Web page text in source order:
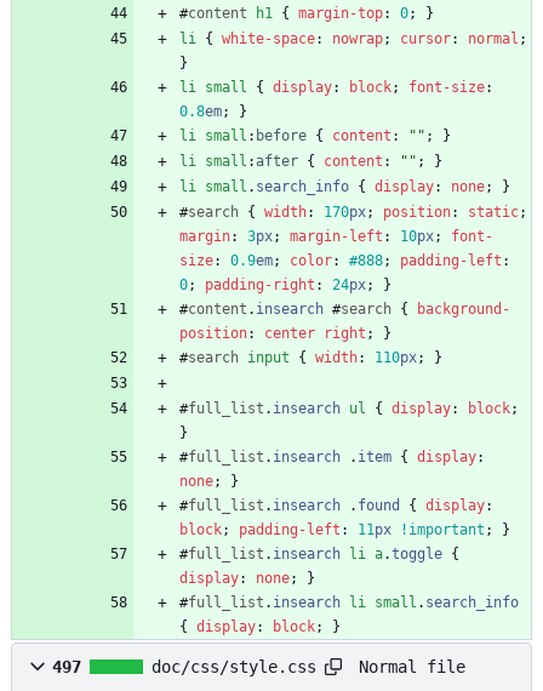
#content h1 { margin-top: 0;
}
li { white-space: nowrap; cursor: normal ;
}
li small { display: block; font-size:
0.8em;
}
li small : before { content : "" ;
}
li small : after { content : "" ;
}
li small . search_info { display: none;
}
#search { width: 170px; position: static;
margin: 3px; margin-left : 10px;
font-
size: 0.9em; color: #888; padding-left :
0; padding-right : 24px;
}
#content . insearch #search {
background-
position: center right ;
}
#search input { width: 110px; }
#full_list . insearch ul { display: block;
}
#full_list . insearch . item { display:
none;
}
#full_list . insearch . found { display:
block; padding-left : 11px !important ;
}
#full_list . insearch li a.toggle {
display: none;
}
#full_list . insearch li small . search_info
{
display: block; }
497 doc/css/style.css Normal file